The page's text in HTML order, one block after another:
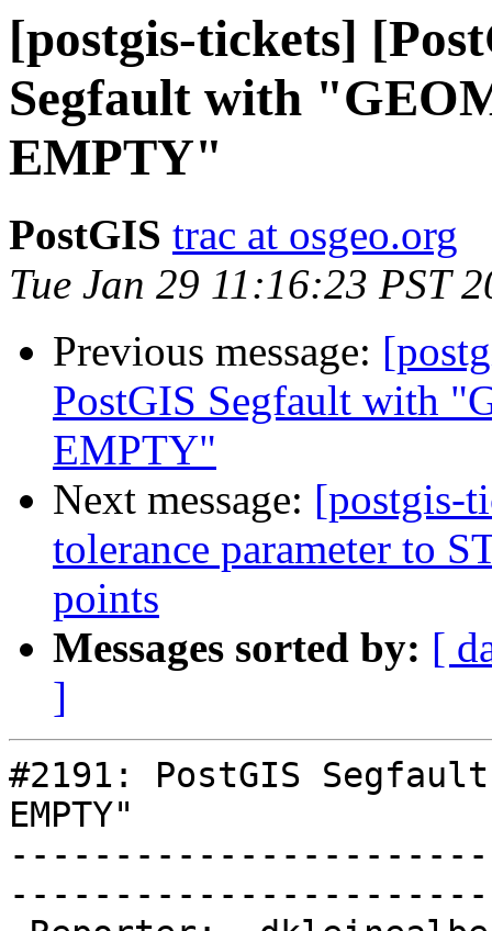
[postgis-tickets]
Segfault with
EMPTY"
PostGIS trac at osgeo.org
Tue Jan 29 11:16:23 PST
Previous message:
PostGIS Segfault with
EMPTY"
Next message: [postgis-
tolerance parameter to
points
Messages sorted by: [
]
#2191: PostGIS Segfault
EMPTY"